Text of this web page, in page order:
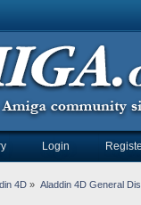
Login
4D » Aladdin 4D General